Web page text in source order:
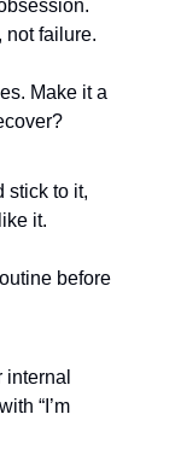
not failure.
Make it a
stick to it,
it.
before
internal
“I’m